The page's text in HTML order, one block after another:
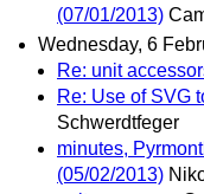
(07/01/2013)
Wednesday, 6
Re: unit
Re: Use of SVG
Schwerdtfeger
minutes,
(05/02/2013)